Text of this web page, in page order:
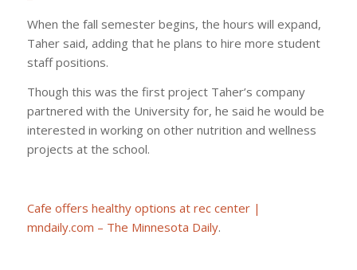
When the fall semester begins, the hours will expand,
Taher said, adding that he plans to hire more student
staff positions.
Though this was the first project Taher’s company
partnered with the University for, he said he would be
interested in working on other nutrition and wellness
projects at the school.
Cafe offers healthy options at rec center |
mndaily.com – The Minnesota Daily.